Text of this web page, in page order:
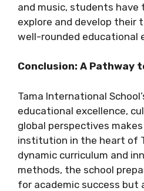
and music, students
explore and develop their
well-rounded educational
Conclusion: A Pathway
Tama International
educational excellence,
global perspectives
institution in the heart of
dynamic curriculum and
methods, the school
for academic success but